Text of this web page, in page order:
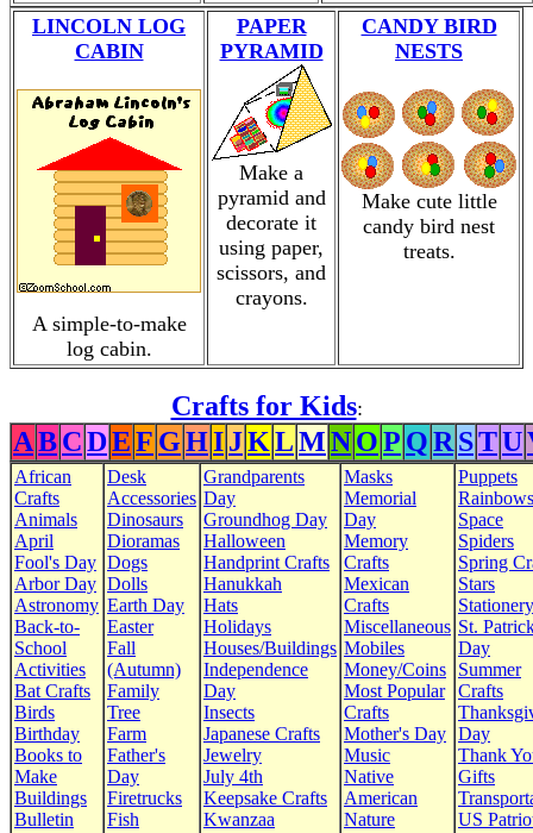
LINCOLN LOG
CABIN
A simple-to-make
log cabin.
PAPER
PYRAMID
Make a
pyramid and
decorate it
using paper,
scissors, and
crayons.
CANDY BIRD
NESTS
Make cute little
candy bird nest
treats.
Crafts for Kids:
ABCDEF GHIJKLMNOP QR STU
African
Crafts
Animals
April
Fool's Day
Arbor Day
Astronomy
Back-to-
School
Activities
Bat Crafts
Birds
Birthday
Books to
Make
Buildings
Bulletin
Desk
Accessories
Dinosaurs
Dioramas
Dogs
Dolls
Earth Day
Easter
Fall
(Autumn)
Family
Tree
Farm
Father's
Day
Firetrucks
Fish
Grandparents
Day
Groundhog Day
Halloween
Handprint Crafts
Hanukkah
Hats
Holidays
Houses/Buildings
Independence
Day
Insects
Japanese Crafts
Jewelry
July 4th
Keepsake Crafts
Kwanzaa
Masks
Memorial
Day
Memory
Crafts
Mexican
Crafts
Miscellaneous
Mobiles
Money/Coins
Most Popular
Crafts
Mother's Day
Music
Native
American
Nature
Puppets
Rainbows
Space
Spiders
Spring
Stars
Stationery
St.
Day
Summer
Crafts
Day
Thank
Gifts
US